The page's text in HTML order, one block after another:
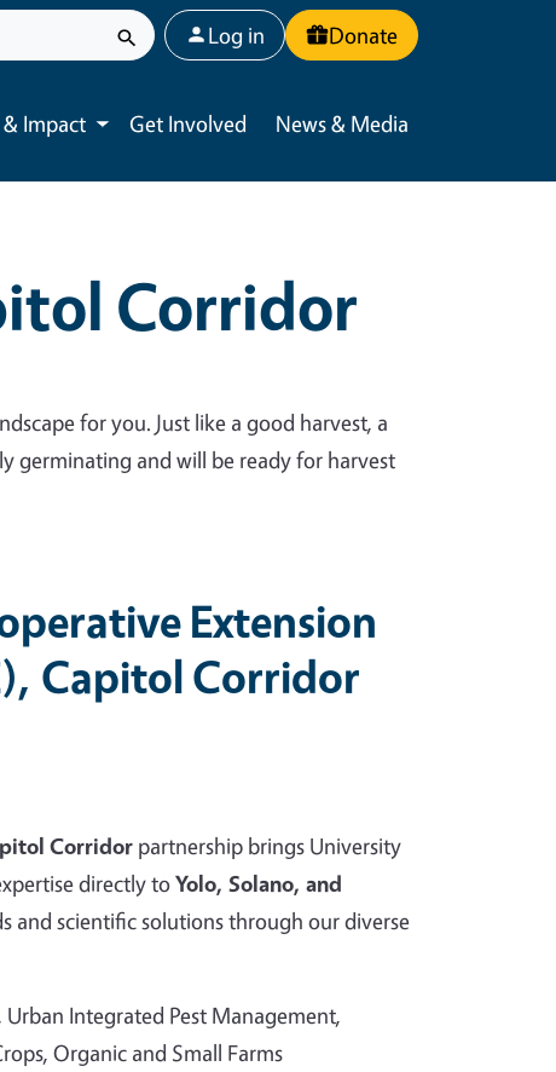
User account menu
Log in Donate
Impact
Toggle submenu
Get Involved News & Media
Corridor
for you. Just like a good harvest, a
germinating and will be ready for harvest
Extension
Capitol Corridor
Corridor partnership brings University
directly toYolo, Solano, and
and scientific solutions through our diverse
Integrated Pest Management,
Organic and Small Farms